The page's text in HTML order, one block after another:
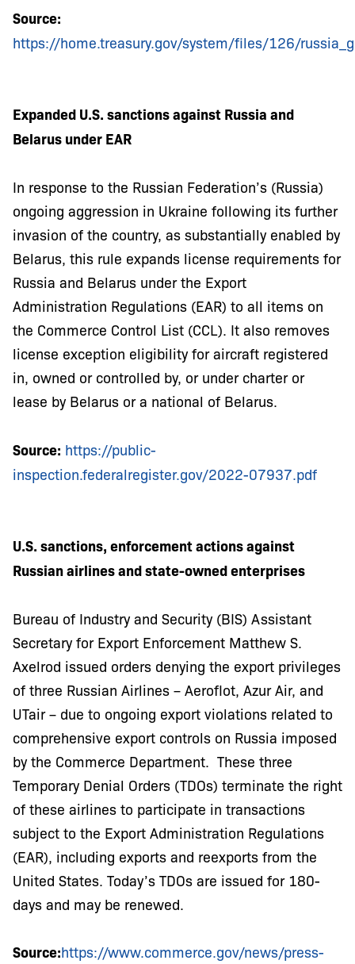
Source:
https://home.treasury.gov/system/files/126/
Expanded U.S. sanctions against Russia and
Belarus under EAR
In response to the Russian Federation’s (Russia)
ongoing aggression in Ukraine following its further
invasion of the country, as substantially enabled by
Belarus, this rule expands license requirements for
Russia and Belarus under the Export
Administration Regulations (EAR) to all items on
the Commerce Control List (CCL). It also removes
license exception eligibility for aircraft registered
in, owned or controlled by, or under charter or
lease by Belarus or a national of Belarus.
Source: https://public-
inspection.federalregister.gov/2022-07937.pdf
U.S. sanctions, enforcement actions against
Russian airlines and state-owned enterprises
Bureau of Industry and Security (BIS) Assistant
Secretary for Export Enforcement Matthew S.
Axelrod issued orders denying the export privileges
of three Russian Airlines – Aeroflot, Azur Air, and
UTair – due to ongoing export violations related to
comprehensive export controls on Russia imposed
by the Commerce Department. These three
Temporary Denial Orders (TDOs) terminate the right
of these airlines to participate in transactions
subject to the Export Administration Regulations
(EAR), including exports and reexports from the
United States. Today’s TDOs are issued for 180-
days and may be renewed.
Source:https://www.commerce.gov/news/press-